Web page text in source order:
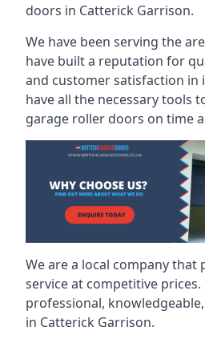
doors in Catterick Garrison.
We have been serving the
have built a reputation for
and customer satisfaction in
have all the necessary tools
garage roller doors on time
We are a local company that
service at competitive
professional,
in Catterick Garrison.